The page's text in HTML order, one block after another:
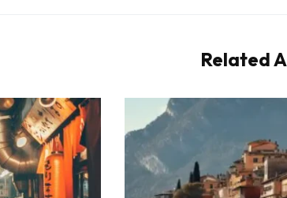
Related